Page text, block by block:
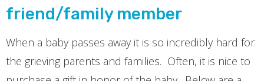
friend/family member
When a baby passes away it is so incredibly hard for
the grieving parents and families. Often, it is nice to